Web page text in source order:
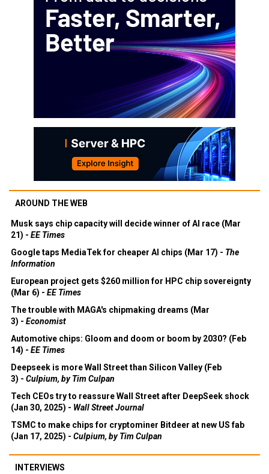
AROUND THE WEB
Musk says chip capacity will decide winner of AI race (Mar
21) - EE Times
Google taps MediaTek for cheaper AI chips (Mar 17) - The
Information
European project gets $260 million for HPC chip sovereignty
(Mar 6) - EE Times
The trouble with MAGA's chipmaking dreams (Mar
3) - Economist
Automotive chips: Gloom and doom or boom by 2030? (Feb
14) - EE Times
Deepseek is more Wall Street than Silicon Valley (Feb
3) - Culpium, by Tim Culpan
Tech CEOs try to reassure Wall Street after DeepSeek shock
(Jan 30, 2025) - Wall Street Journal
TSMC to make chips for cryptominer Bitdeer at new US fab
(Jan 17, 2025) - Culpium, by Tim Culpan
INTERVIEWS